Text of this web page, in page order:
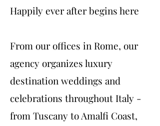
Happily ever after begins here
From our offices in Rome, our
agency organizes luxury
destination weddings and
celebrations throughout Italy -
from Tuscany to Amalfi Coast,